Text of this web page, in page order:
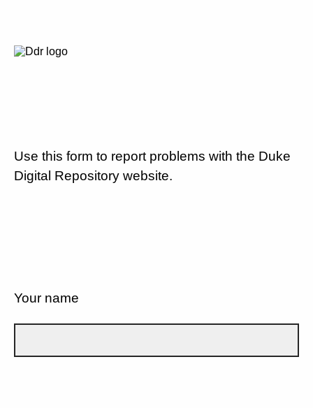
Use this form to report problems with the Duke
Digital Repository website.
Your name